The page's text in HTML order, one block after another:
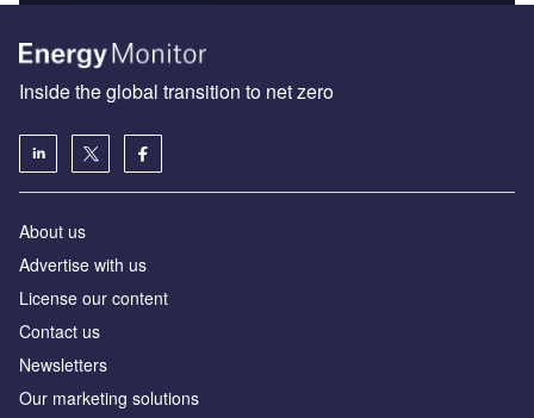
Inside the global transition to net zero
About us
Advertise with us
License our content
Contact us
Newsletters
Our marketing solutions